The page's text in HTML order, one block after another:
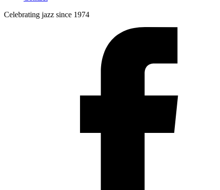
Celebrating jazz since 1974